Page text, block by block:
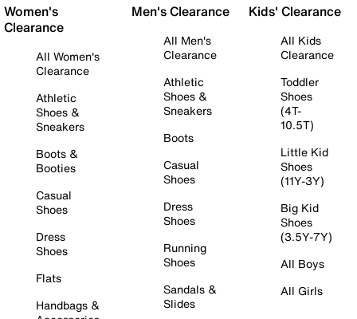
Women's
Clearance
All Women's
Clearance
Athletic
Shoes &
Sneakers
Boots &
Booties
Casual
Shoes
Dress
Shoes
Flats
Handbags &
Men's Clearance
All Men's
Clearance
Athletic
Shoes &
Sneakers
Boots
Casual
Shoes
Dress
Shoes
Running
Shoes
Sandals &
Slides
Kids' Clearance
All Kids
Clearance
Toddler
Shoes
(4T-
10.5T)
Little Kid
Shoes
(11Y-3Y)
Big Kid
Shoes
(3.5Y-7Y)
All Boys
All Girls